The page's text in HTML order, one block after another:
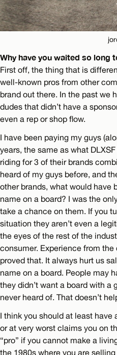
Why have you waited so long
First off, the thing that is
well-known pros from other
brand out there. In the past we
dudes that didn’t have a
even a rep or shop flow.
I have been paying my guys
years, the same as what
riding for 3 of their brands
heard of my guys before, and
other brands, what would have
name on a board? I was the
take a chance on them. If you
situation they aren’t even a
the eyes of the rest of the
consumer. Experience from
proved that. It always hurt us
name on a board. People may
they didn’t want a board with a
never heard of. That doesn’t
I think you should at least have
or at very worst claims you on
“pro” if you cannot make a
the 1980s where you are